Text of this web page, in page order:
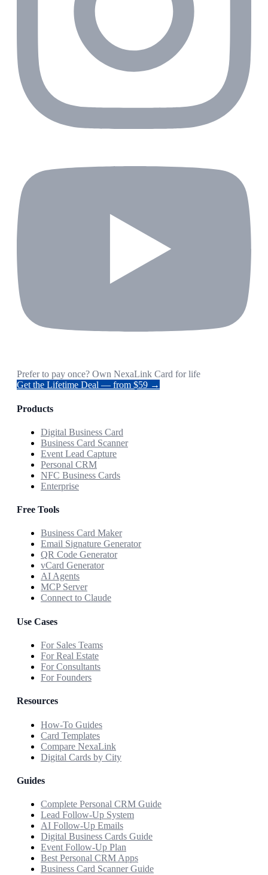
Prefer to pay once? Own NexaLink Card for life
Get the Lifetime Deal — from $59 →
Products
Digital Business Card
Business Card Scanner
Event Lead Capture
Personal CRM
NFC Business Cards
Enterprise
Free Tools
Business Card Maker
Email Signature Generator
QR Code Generator
vCard Generator
AI Agents
MCP Server
Connect to Claude
Use Cases
For Sales Teams
For Real Estate
For Consultants
For Founders
Resources
How-To Guides
Card Templates
Compare NexaLink
Digital Cards by City
Guides
Complete Personal CRM Guide
Lead Follow-Up System
AI Follow-Up Emails
Digital Business Cards Guide
Event Follow-Up Plan
Best Personal CRM Apps
Business Card Scanner Guide